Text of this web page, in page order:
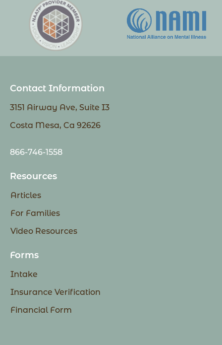
Contact Information
3151 Airway Ave, Suite I3
Costa Mesa, Ca 92626
866-746-1558
Resources
Articles
For Families
Video Resources
Forms
Intake
Insurance Verification
Financial Form